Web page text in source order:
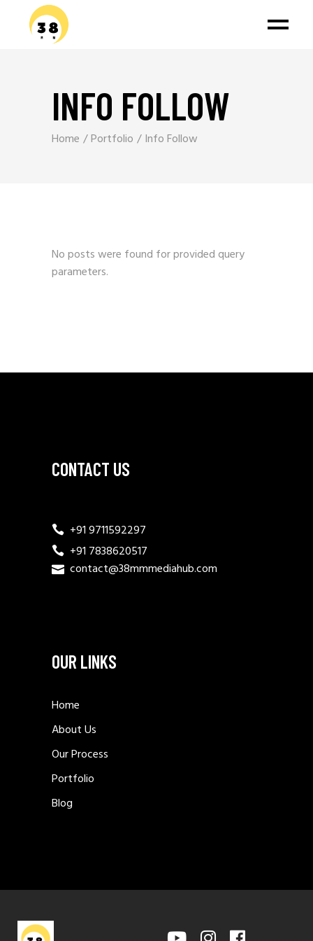
INFO FOLLOW
Home Portfolio Info Follow
No posts were found for provided query
parameters.
CONTACT US
+91 9711592297
+91 7838620517
contact@38mmmediahub.com
OUR LINKS
Home
About Us
Our Process
Portfolio
Blog